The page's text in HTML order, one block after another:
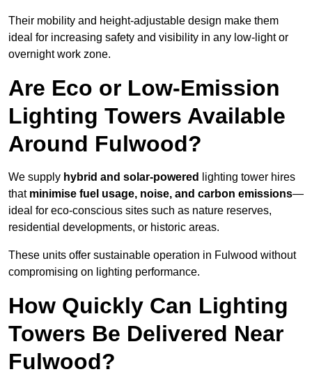
Their mobility and height-adjustable design make them
ideal for increasing safety and visibility in any low-light or
overnight work zone.
Are Eco or Low-Emission
Lighting Towers Available
Around Fulwood?
We supply hybrid and solar-powered
lighting tower hires
that minimise fuel usage, noise, and carbon emissions—
ideal for eco-conscious sites such as nature reserves,
residential developments, or historic areas.
These units offer sustainable operation in Fulwood without
compromising on lighting performance.
How Quickly Can Lighting
Towers Be Delivered Near
Fulwood?